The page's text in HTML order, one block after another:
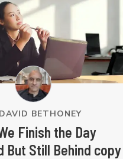
DAVID BETHONEY
Finish the Day
But Still Behind copy